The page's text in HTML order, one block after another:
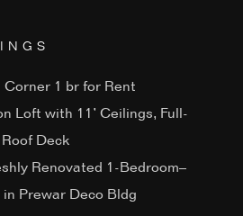
1 br for Rent
Loft with 11’ Ceilings, Full-
Deck
Renovated 1-Bedroom–
Prewar Deco Bldg